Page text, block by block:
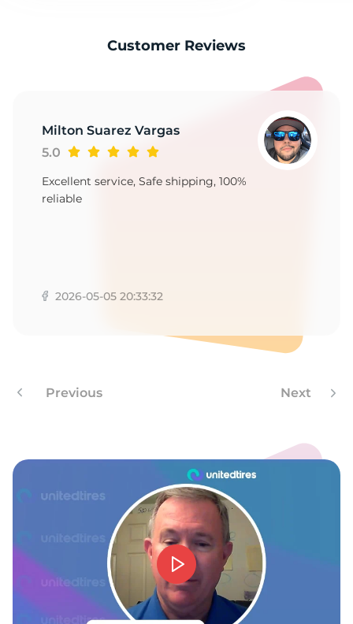
Customer Reviews
Milton Suarez Vargas
5.0
Excellent service, Safe shipping, 100%
reliable
2026-05-05 20:33:32
Previous Next